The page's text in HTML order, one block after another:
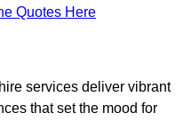
Quotes Here
services deliver vibrant
that set the mood for